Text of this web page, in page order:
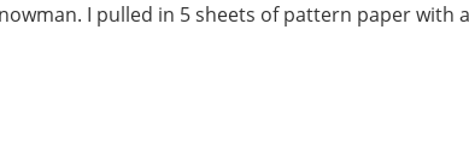
I pulled in 5 sheets of pattern paper with a